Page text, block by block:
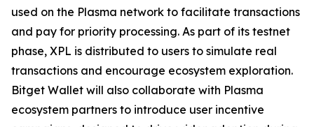
used on the Plasma network to facilitate transactions
and pay for priority processing. As part of its testnet
phase, XPL is distributed to users to simulate real
transactions and encourage ecosystem exploration.
Bitget Wallet will also collaborate with Plasma
ecosystem partners to introduce user incentive